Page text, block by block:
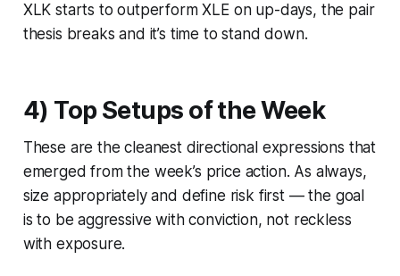
XLK starts to outperform XLE on up-days, the pair
thesis breaks and it’s time to stand down.
4) Top Setups of the Week
These are the cleanest directional expressions that
emerged from the week’s price action. As always,
size appropriately and define risk first — the goal
is to be aggressive with conviction, not reckless
with exposure.